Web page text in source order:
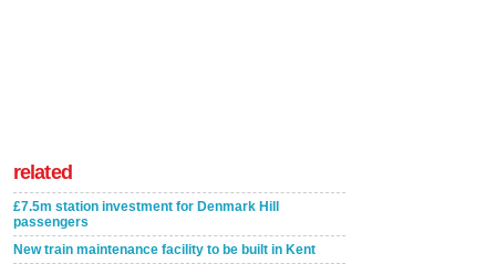
related
£7.5m station investment for Denmark Hill
passengers
New train maintenance facility to be built in Kent